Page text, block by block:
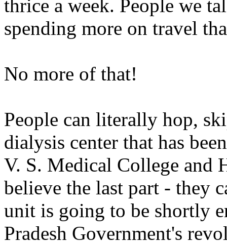
thrice a week. People we
spending more on travel
No more of that!
People can literally hop,
dialysis center that has
V. S. Medical College and
believe the last part - they
unit is going to be shortly
Pradesh Government's